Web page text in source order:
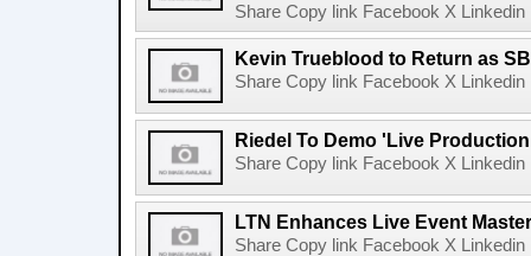
Share Copy link Facebook X
Kevin Trueblood to Return as
Share Copy link Facebook X
Riedel To Demo 'Live
Share Copy link Facebook X
LTN Enhances Live Event
Share Copy link Facebook X